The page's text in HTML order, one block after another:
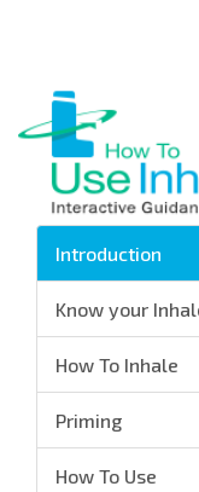
要
Introduction
Know your
How To Inhale
Priming
How To Use